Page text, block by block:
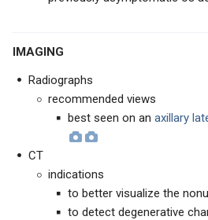
IMAGING
Radiographs
recommended views
best seen on an axillary
CT
indications
to better visualize the
to detect degenerative